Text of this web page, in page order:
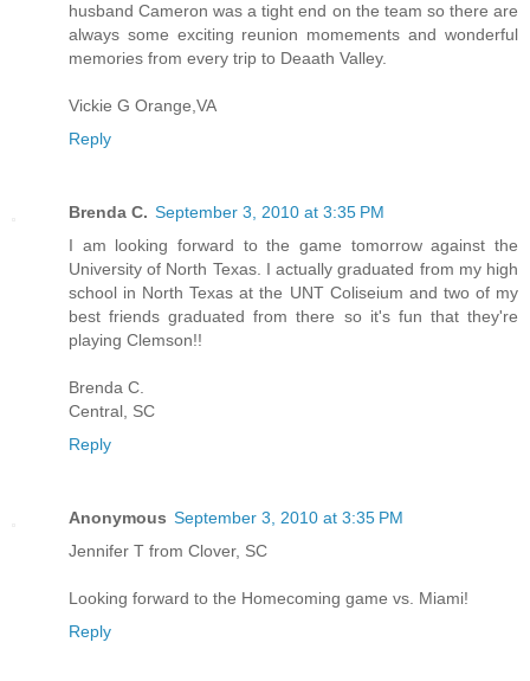
husband Cameron was a tight end on the team so there are
always some exciting reunion momements and wonderful
memories from every trip to Deaath Valley.
Vickie G Orange,VA
Reply
Brenda C. September 3, 2010 at 3:35 PM
I am looking forward to the game tomorrow against the
University of North Texas. I actually graduated from my high
school in North Texas at the UNT Coliseium and two of my
best friends graduated from there so it's fun that they're
playing Clemson!!
Brenda C.
Central, SC
Reply
Anonymous September 3, 2010 at 3:35 PM
Jennifer T from Clover, SC
Looking forward to the Homecoming game vs. Miami!
Reply